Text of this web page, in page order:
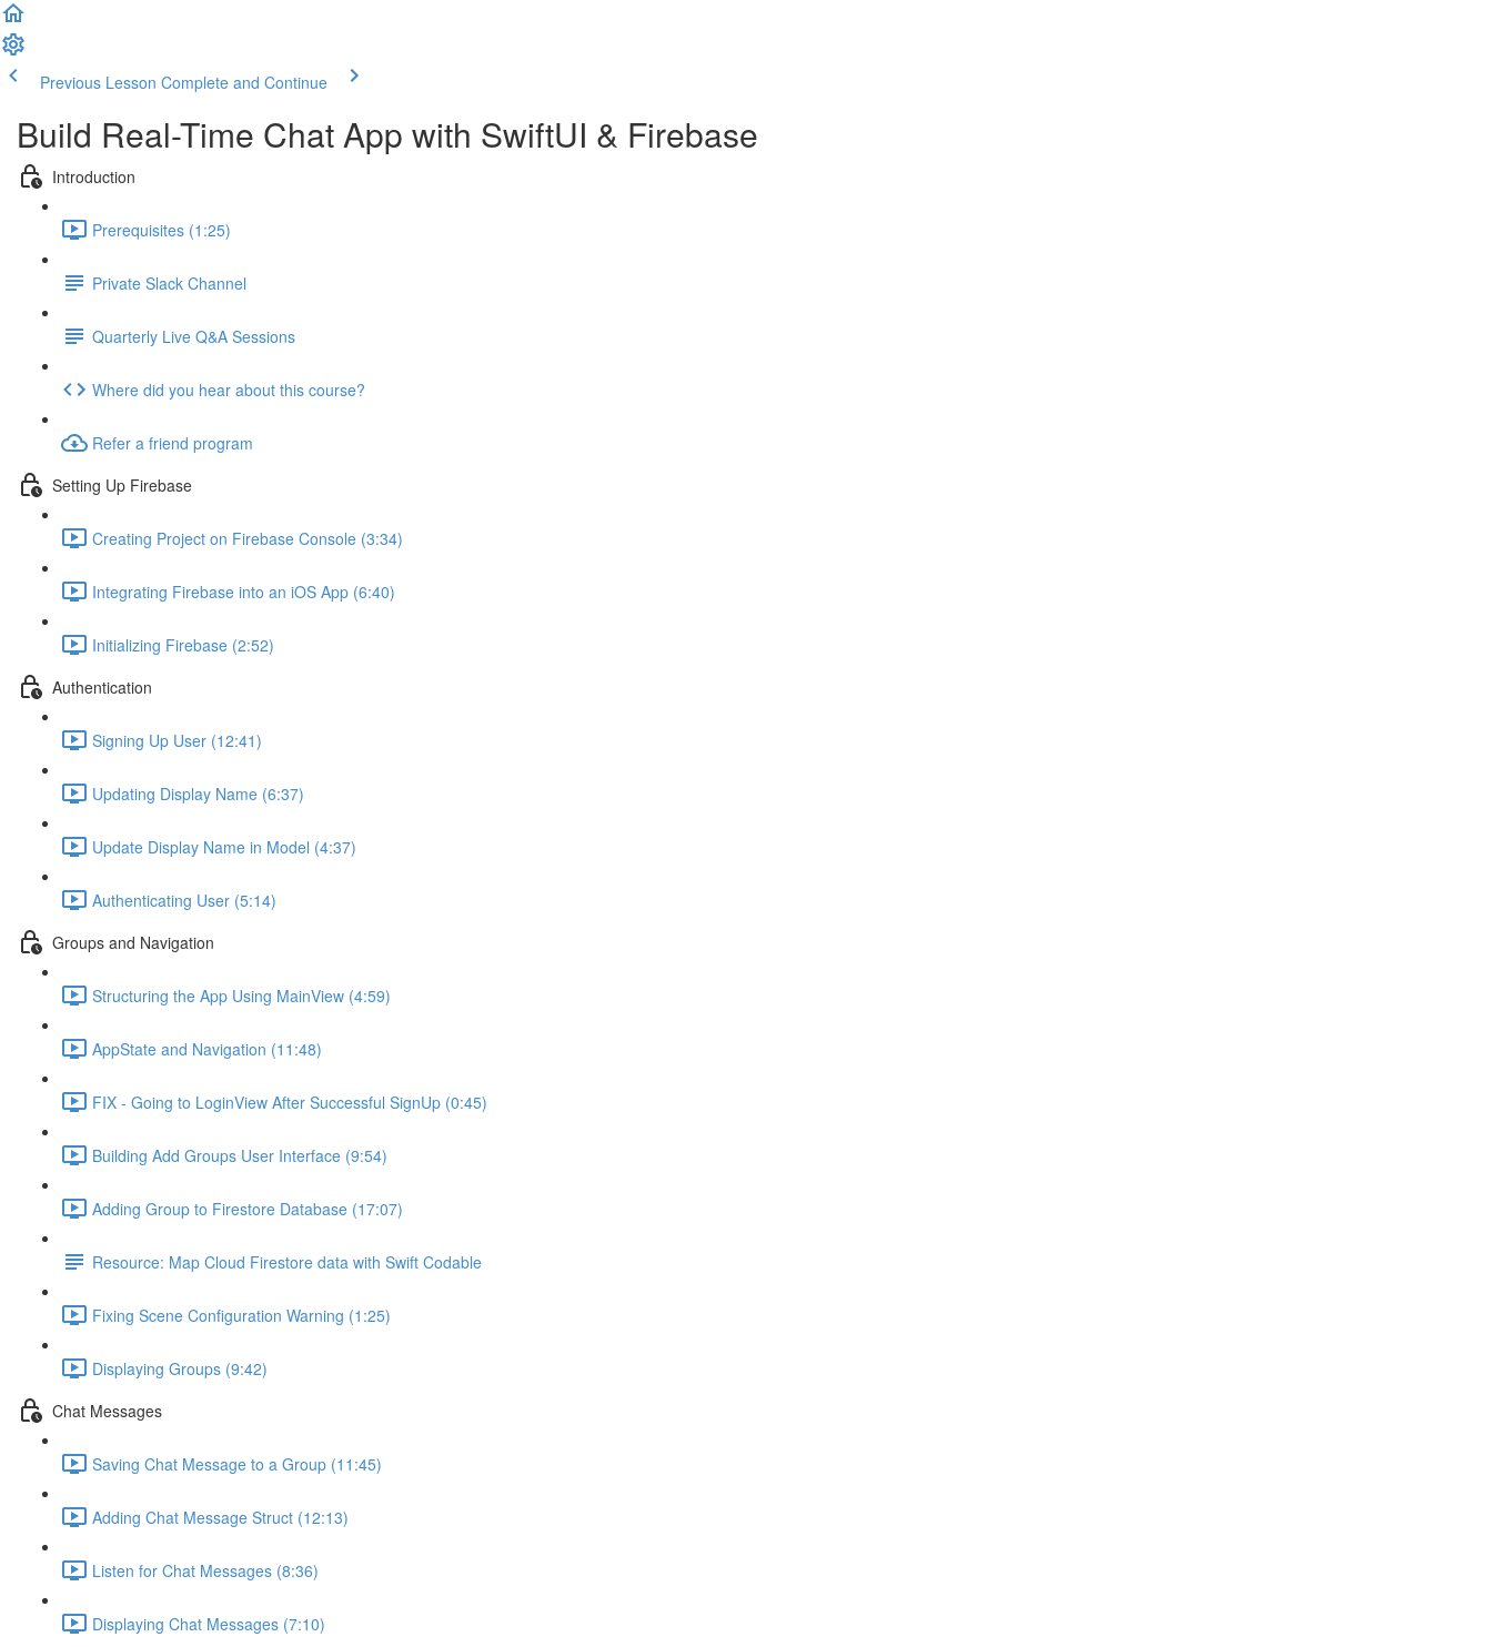
Previous Lesson Complete and Continue
Build Real-Time Chat App with SwiftUI & Firebase
Introduction
Prerequisites (1:25)
Private Slack Channel
Quarterly Live Q&A Sessions
Where did you hear about this course?
Refer a friend program
Setting Up Firebase
Creating Project on Firebase Console (3:34)
Integrating Firebase into an iOS App (6:40)
Initializing Firebase (2:52)
Authentication
Signing Up User (12:41)
Updating Display Name (6:37)
Update Display Name in Model (4:37)
Authenticating User (5:14)
Groups and Navigation
Structuring the App Using MainView (4:59)
AppState and Navigation (11:48)
FIX - Going to LoginView After Successful SignUp (0:45)
Building Add Groups User Interface (9:54)
Adding Group to Firestore Database (17:07)
Resource: Map Cloud Firestore data with Swift Codable
Fixing Scene Configuration Warning (1:25)
Displaying Groups (9:42)
Chat Messages
Saving Chat Message to a Group (11:45)
Adding Chat Message Struct (12:13)
Listen for Chat Messages (8:36)
Displaying Chat Messages (7:10)